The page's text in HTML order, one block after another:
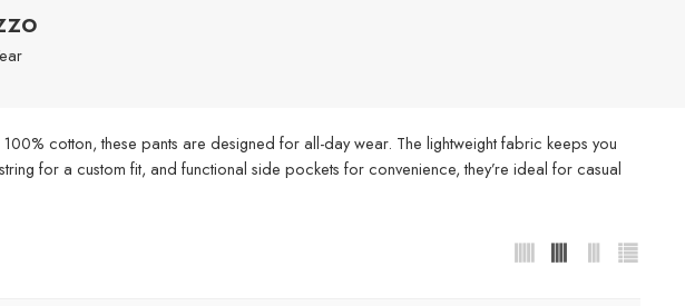
cotton, these pants are designed for all-day wear. The lightweight fabric keeps you
for a custom fit, and functional side pockets for convenience, they’re ideal for casual